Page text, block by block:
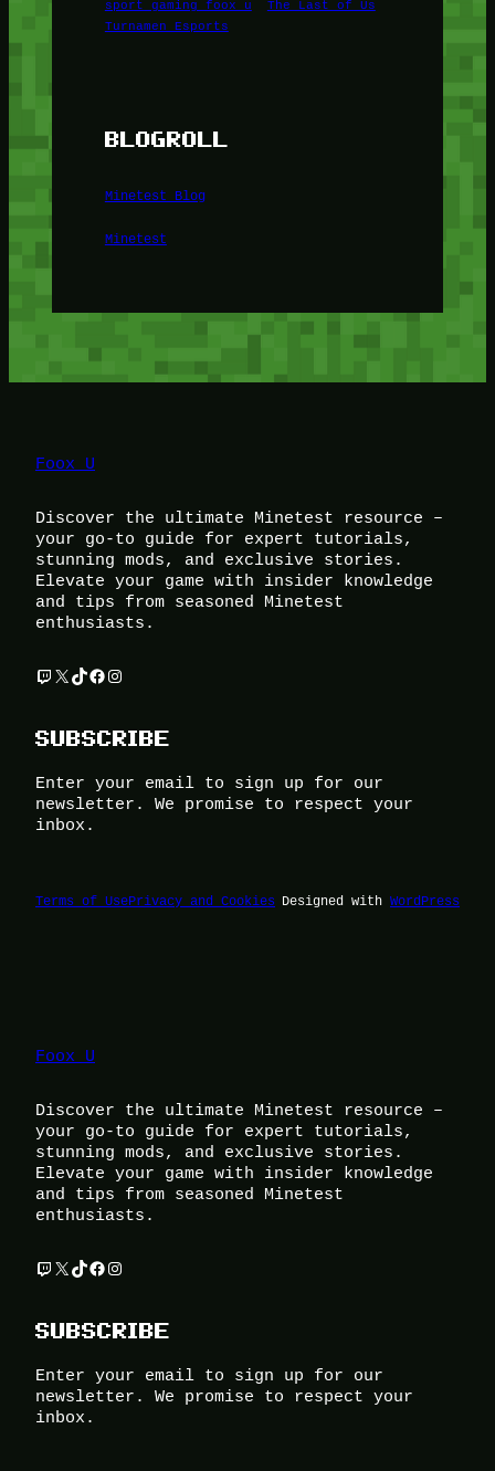
sport gaming foox u
The Last of Us
Turnamen Esports
BLOGROLL
Minetest Blog
Minetest
Foox U
Discover the ultimate Minetest resource –
your go-to guide for expert tutorials,
stunning mods, and exclusive stories.
Elevate your game with insider knowledge
and tips from seasoned Minetest
enthusiasts.
Twitch X TikTok Facebook Instagram
SUBSCRIBE
Enter your email to sign up for our
newsletter. We promise to respect your
inbox.
Terms of UsePrivacy and Cookies Designed with WordPress
Foox U
Discover the ultimate Minetest resource –
your go-to guide for expert tutorials,
stunning mods, and exclusive stories.
Elevate your game with insider knowledge
and tips from seasoned Minetest
enthusiasts.
Twitch X TikTok Facebook Instagram
SUBSCRIBE
Enter your email to sign up for our
newsletter. We promise to respect your
inbox.